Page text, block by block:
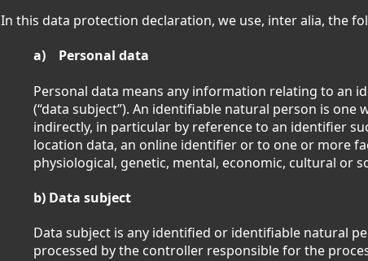
In this data protection declaration, we use, inter alia, the
a) Personal data
Personal data means any information relating to an
(“data subject”). An identifiable natural person is
indirectly, in particular by reference to an identifier
location data, an online identifier or to one or more
physiological, genetic, mental, economic, cultural or
b) Data subject
Data subject is any identified or identifiable natural
processed by the controller responsible for the